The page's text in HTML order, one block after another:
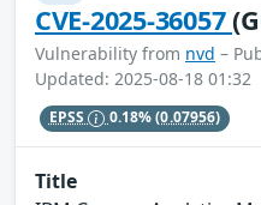
CVE-2025-36057
Vulnerability from nvd –
Updated: 2025-08-18 01:32
EPSS 0.18%(0.07956)
Title